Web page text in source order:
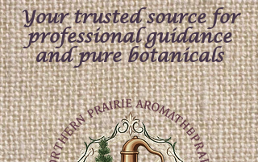
Your trusted source for
professional guidance
and pure botanicals